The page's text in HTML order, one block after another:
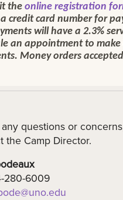
the online registration
credit card number for
will have a 2.3%
an appointment to make
Money orders
questions or
the Camp Director.
280-6009